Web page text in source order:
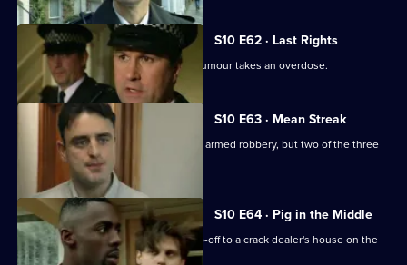
S10 E62 · Last Rights
A mother suffering from a rare spinal tumour takes an overdose.
S10 E63 · Mean Streak
WDS Morgan stakes out an attempted armed robbery, but two of the three
suspects escape.
S10 E64 · Pig in the Middle
DC Carver and DC Woods receive a tip-off to a crack dealer's house on the
Bronte Estate.